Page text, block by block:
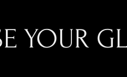
YOUR